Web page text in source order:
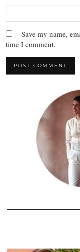
Save my name,
time I comment.